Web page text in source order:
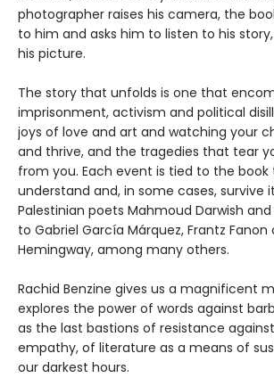
photographer raises his camera, the
to him and asks him to listen to his
his picture.
The story that unfolds is one that
imprisonment, activism and political
joys of love and art and watching your
and thrive, and the tragedies that tear
from you. Each event is tied to the
understand and, in some cases, survive
Palestinian poets Mahmoud Darwish
to Gabriel García Márquez, Frantz Fanon
Hemingway, among many others.
Rachid Benzine gives us a magnificent
explores the power of words against
as the last bastions of resistance
empathy, of literature as a means of
our darkest hours.